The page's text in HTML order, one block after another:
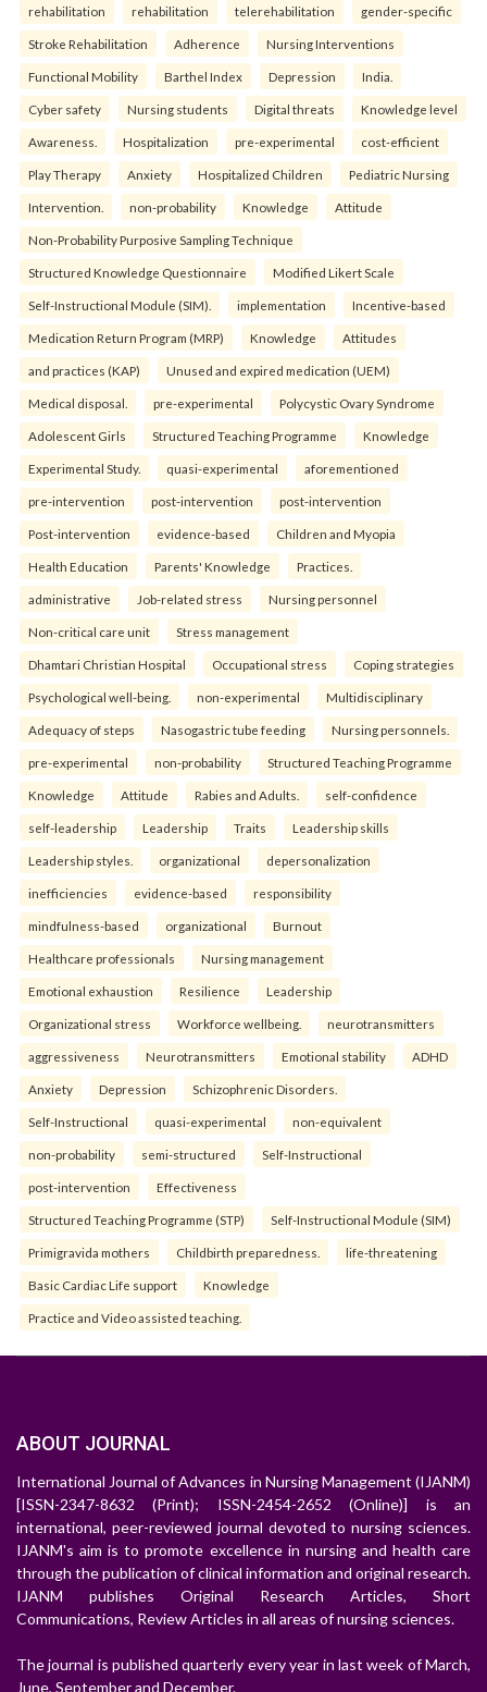
rehabilitation rehabilitation telerehabilitation gender-specific
Stroke Rehabilitation Adherence Nursing Interventions
Functional Mobility Barthel Index Depression India.
Cyber safety Nursing students Digital threats Knowledge level
Awareness. Hospitalization pre-experimental cost-efficient
Play Therapy Anxiety Hospitalized Children Pediatric Nursing
Intervention. non-probability Knowledge Attitude
Non-Probability Purposive Sampling Technique
Structured Knowledge Questionnaire Modified Likert Scale
Self-Instructional Module (SIM). implementation Incentive-based
Medication Return Program (MRP) Knowledge Attitudes
and practices (KAP) Unused and expired medication (UEM)
Medical disposal. pre-experimental Polycystic Ovary Syndrome
Adolescent Girls Structured Teaching Programme Knowledge
Experimental Study. quasi-experimental aforementioned
pre-intervention post-intervention post-intervention
Post-intervention evidence-based Children and Myopia
Health Education Parents' Knowledge Practices.
administrative Job-related stress Nursing personnel
Non-critical care unit Stress management
Dhamtari Christian Hospital Occupational stress Coping strategies
Psychological well-being. non-experimental Multidisciplinary
Adequacy of steps Nasogastric tube feeding Nursing personnels.
pre-experimental non-probability Structured Teaching Programme
Knowledge Attitude Rabies and Adults. self-confidence
self-leadership Leadership Traits Leadership skills
Leadership styles. organizational depersonalization
inefficiencies evidence-based responsibility
mindfulness-based organizational Burnout
Healthcare professionals Nursing management
Emotional exhaustion Resilience Leadership
Organizational stress Workforce wellbeing. neurotransmitters
aggressiveness Neurotransmitters Emotional stability ADHD
Anxiety Depression Schizophrenic Disorders.
Self-Instructional quasi-experimental non-equivalent
non-probability semi-structured Self-Instructional
post-intervention Effectiveness
Structured Teaching Programme (STP) Self-Instructional Module (SIM)
Primigravida mothers Childbirth preparedness. life-threatening
Basic Cardiac Life support Knowledge
Practice and Video assisted teaching.
ABOUT JOURNAL
International Journal of Advances in Nursing Management (IJANM)
[ISSN-2347-8632 (Print); ISSN-2454-2652 (Online)] is an
international, peer-reviewed journal devoted to nursing sciences.
IJANM's aim is to promote excellence in nursing and health care
through the publication of clinical information and original research.
IJANM publishes Original Research Articles, Short
Communications, Review Articles in all areas of nursing sciences.
The journal is published quarterly every year in last week of March,
June, September and December.